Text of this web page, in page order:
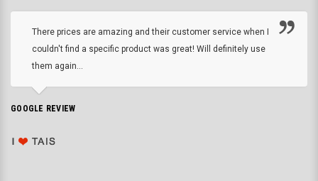
There prices are amazing and their customer service when I
couldn't find a specific product was great! Will definitely use
them again...
GOOGLE REVIEW